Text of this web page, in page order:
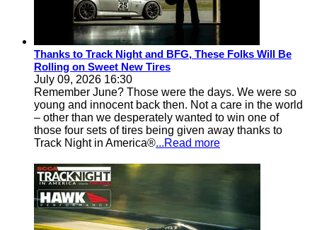
Thanks to Track Night and BFG, These Folks Will Be
Rolling on Sweet New Tires
July 09, 2026 16:30
Remember June? Those were the days. We were so
young and innocent back then. Not a care in the world
– other than we desperately wanted to win one of
those four sets of tires being given away thanks to
Track Night in America®...Read more